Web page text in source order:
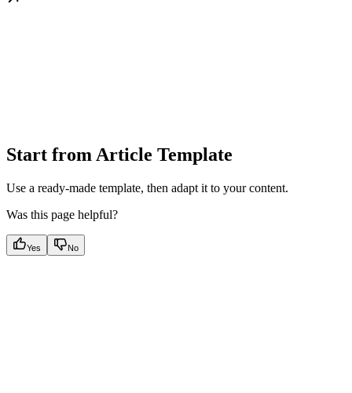
Start from Article Template
Use a ready-made template, then adapt it to your content.
Was this page helpful?
Yes No